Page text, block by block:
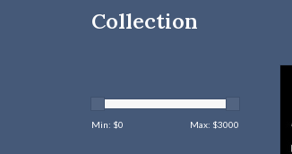
Collection
Min: $0 Max: $3000